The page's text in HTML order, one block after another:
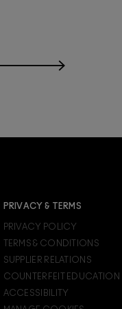
SIGN IN
to
PRIVACY & TERMS
PRIVACY POLICY
TERMS & CONDITIONS
SUPPLIER RELATIONS
COUNTERFEIT EDUCATION
ACCESSIBILITY